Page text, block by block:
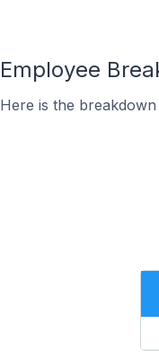
Employee
Here is the